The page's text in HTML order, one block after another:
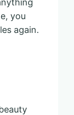
you
again.